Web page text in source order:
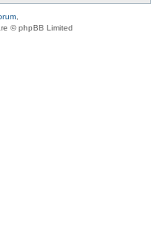
© phpBB Limited